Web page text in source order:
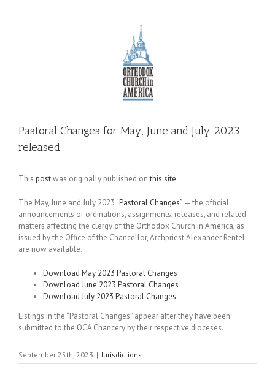
Pastoral Changes for May, June and July 2023
released
This postwas originally published onthis site
The May, June and July 2023 “Pastoral Changes” — the official
announcements of ordinations, assignments, releases, and related
matters affecting the clergy of the Orthodox Church in America, as
issued by the Office of the Chancellor, Archpriest Alexander Rentel —
are now available.
Download May 2023 Pastoral Changes
Download June 2023 Pastoral Changes
Download July 2023 Pastoral Changes
Listings in the “Pastoral Changes” appear after they have been
submitted to the OCA Chancery by their respective dioceses.
September 25th, 2023 | Jurisdictions